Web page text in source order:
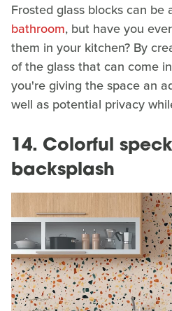
Frosted glass blocks can be
bathroom, but have you
them in your kitchen? By
of the glass that can come
you're giving the space an
well as potential privacy
14. Colorful
backsplash